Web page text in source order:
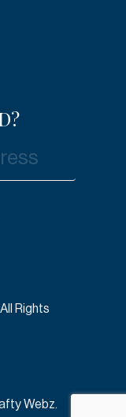
Rights
Webz.